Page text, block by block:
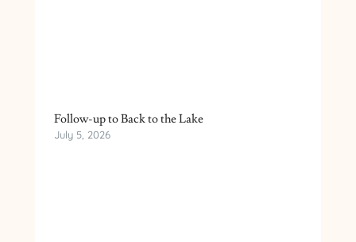
Follow-up to Back to the Lake
July 5, 2026